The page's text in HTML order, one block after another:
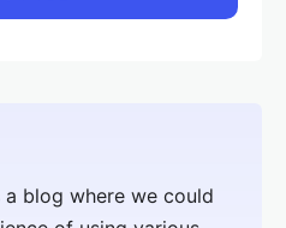
blog where we could